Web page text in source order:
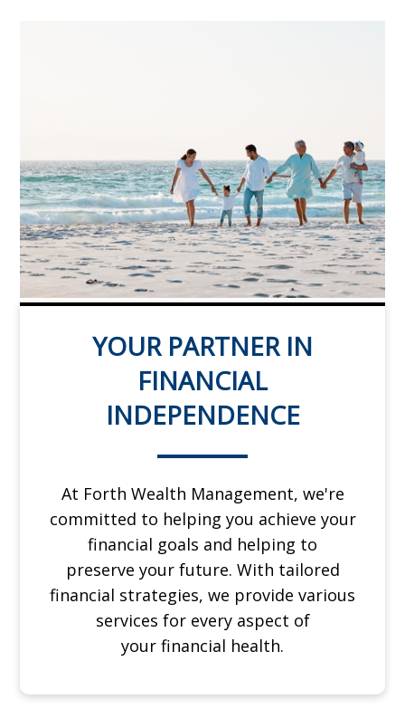
YOUR PARTNER IN
FINANCIAL
INDEPENDENCE
At Forth Wealth Management, we're
committed to helping you achieve your
financial goals and helping to
preserve your future. With tailored
financial strategies, we provide various
services for every aspect of
your financial health.